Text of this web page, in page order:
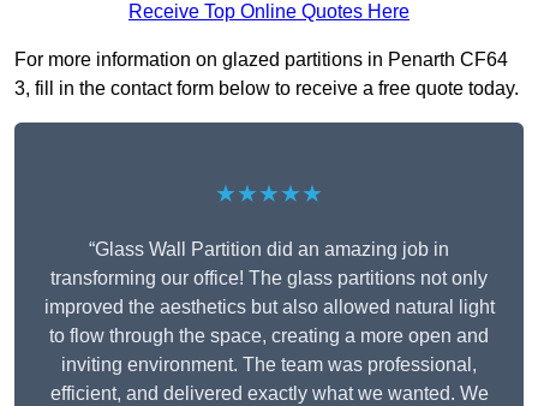
Receive Top Online Quotes Here
For more information on glazed partitions in Penarth CF64
3, fill in the contact form below to receive a free quote today.
★★★★★
“Glass Wall Partition did an amazing job in
transforming our office! The glass partitions not only
improved the aesthetics but also allowed natural light
to flow through the space, creating a more open and
inviting environment. The team was professional,
efficient, and delivered exactly what we wanted. We